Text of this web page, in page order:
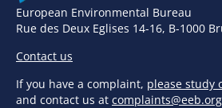
European Environmental Bureau
Rue des Deux Eglises 14-16, B-1000
Contact us
If you have a complaint, please study
and contact us at complaints@eeb.org